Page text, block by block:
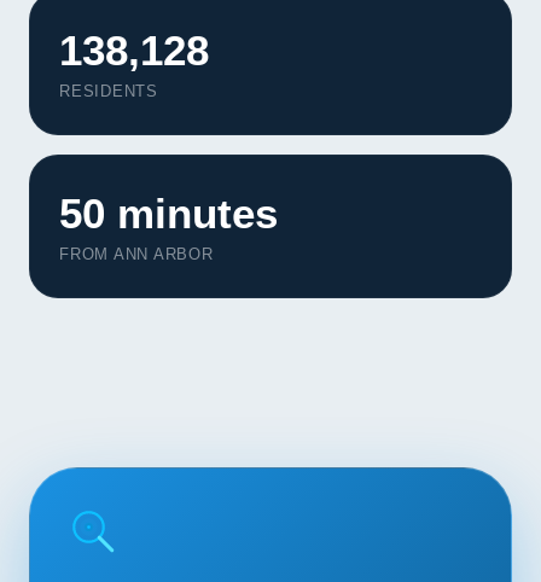
Contact
138,128
RESIDENTS
50 minutes
FROM ANN ARBOR